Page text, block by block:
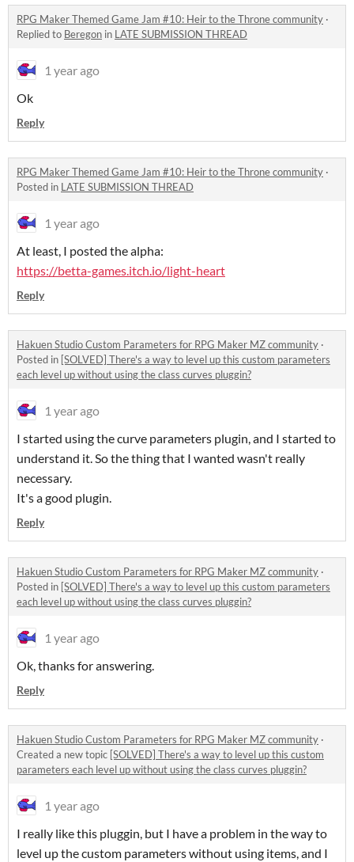
RPG Maker Themed Game Jam #10: Heir to the Throne community ·
Replied to Beregon in LATE SUBMISSION THREAD
1 year ago
Ok
Reply
RPG Maker Themed Game Jam #10: Heir to the Throne community ·
Posted in LATE SUBMISSION THREAD
1 year ago
At least, I posted the alpha:
https://betta-games.itch.io/light-heart
Reply
Hakuen Studio Custom Parameters for RPG Maker MZ community ·
Posted in [SOLVED] There's a way to level up this custom parameters
each level up without using the class curves pluggin?
1 year ago
I started using the curve parameters plugin, and I started to
understand it. So the thing that I wanted wasn't really
necessary.
It's a good plugin.
Reply
Hakuen Studio Custom Parameters for RPG Maker MZ community ·
Posted in [SOLVED] There's a way to level up this custom parameters
each level up without using the class curves pluggin?
1 year ago
Ok, thanks for answering.
Reply
Hakuen Studio Custom Parameters for RPG Maker MZ community ·
Created a new topic [SOLVED] There's a way to level up this custom
parameters each level up without using the class curves pluggin?
1 year ago
I really like this pluggin, but I have a problem in the way to
level up the custom parameters without using items, and I